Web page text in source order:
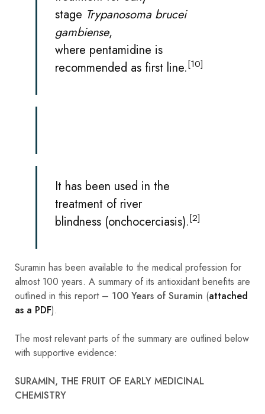
stage Trypanosoma brucei
gambiense,
where pentamidine is
recommended as first line.[10]
It has been used in the
treatment of river
blindness (onchocerciasis).[2]
Suramin has been available to the medical profession for
almost 100 years. A summary of its antioxidant benefits are
outlined in this report – 100 Years of Suramin (attached
as a PDF).
The most relevant parts of the summary are outlined below
with supportive evidence:
SURAMIN, THE FRUIT OF EARLY MEDICINAL
CHEMISTRY